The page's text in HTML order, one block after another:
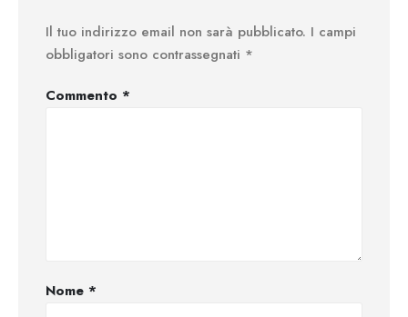
Il tuo indirizzo email non sarà pubblicato. I campi
obbligatori sono contrassegnati *
Commento *
Nome *